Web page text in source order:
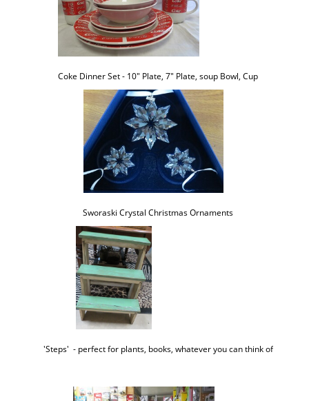
Coke Dinner Set - 10" Plate, 7" Plate, soup Bowl, Cup
Sworaski Crystal Christmas Ornaments
'Steps'  - perfect for plants, books, whatever you can think of